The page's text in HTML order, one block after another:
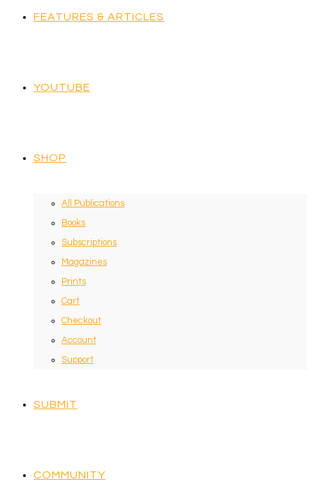
FEATURES & ARTICLES
YOUTUBE
SHOP
All Publications
Books
Subscriptions
Magazines
Prints
Cart
Checkout
Account
Support
SUBMIT
COMMUNITY